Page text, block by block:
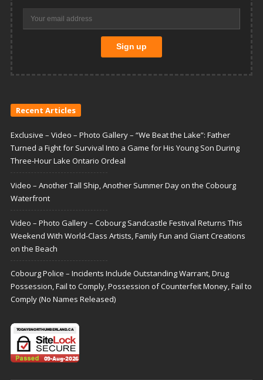
Recent Articles
Exclusive – Video – Photo Gallery – “We Beat the Lake”: Father
Turned a Fight for Survival Into a Game for His Young Son During
Three-Hour Lake Ontario Ordeal
Video – Another Tall Ship, Another Summer Day on the Cobourg
Waterfront
Video – Photo Gallery – Cobourg Sandcastle Festival Returns This
Weekend With World-Class Artists, Family Fun and Giant Creations
on the Beach
Cobourg Police – Incidents Include Outstanding Warrant, Drug
Possession, Fail to Comply, Possession of Counterfeit Money, Fail to
Comply (No Names Released)